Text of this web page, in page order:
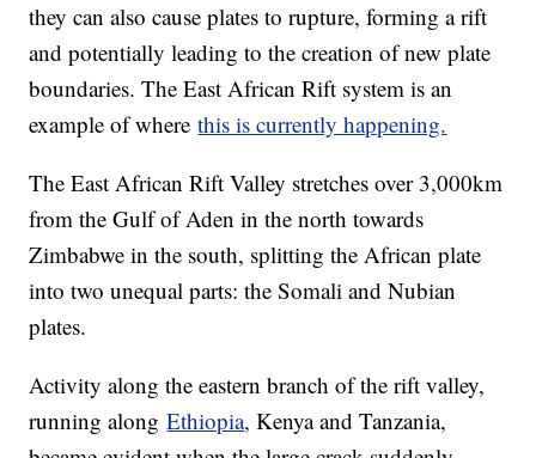
they can also cause plates to rupture, forming a rift
and potentially leading to the creation of new plate
boundaries. The East African Rift system is an
example of wherethis is currently happening.
The East African Rift Valley stretches over 3,000km
from the Gulf of Aden in the north towards
Zimbabwe in the south, splitting the African plate
into two unequal parts: the Somali and Nubian
plates.
Activity along the eastern branch of the rift valley,
running alongEthiopia, Kenya and Tanzania,